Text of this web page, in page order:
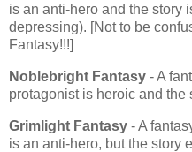
is an anti-hero and the story
depressing). [Not to be
Fantasy!!!]
Noblebright Fantasy - A
protagonist is heroic and the
Grimlight Fantasy - A
is an anti-hero, but the story